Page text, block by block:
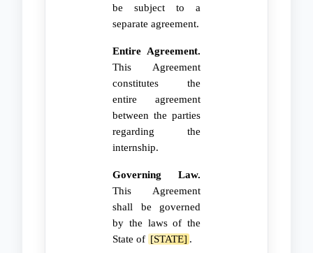
be subject to a
separate agreement.
Entire Agreement.
This Agreement
constitutes the
entire agreement
between the parties
regarding the
internship.
Governing Law.
This Agreement
shall be governed
by the laws of the
State of [STATE] .